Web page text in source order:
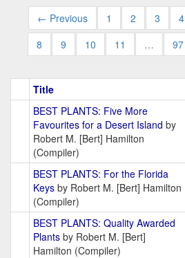
← Previous 1 2 3 4
8
9 10 11 … 97
Title
BEST PLANTS: Five More
Favourites for a Desert Island by
Robert M. [Bert] Hamilton
(Compiler)
BEST PLANTS: For the Florida
Keys by Robert M. [Bert] Hamilton
(Compiler)
BEST PLANTS: Quality Awarded
Plants by Robert M. [Bert]
Hamilton (Compiler)